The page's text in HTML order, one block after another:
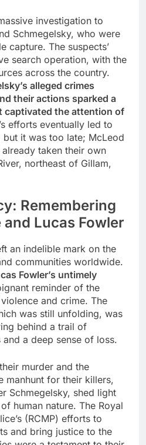
investigation to
Schmegelsky, who were
capture. The suspects’
search operation, with the
across the country.
alleged crimes
their actions sparked a
captivated the attention of
efforts eventually led to
but it was too late; McLeod
taken their own
northeast of Gillam,
Remembering
and Lucas Fowler
an indelible mark on the
communities worldwide.
Fowler’s untimely
reminder of the
and crime. The
was still unfolding, was
behind a trail of
a deep sense of loss.
murder and the
manhunt for their killers,
Schmegelsky, shed light
human nature. The Royal
(RCMP) efforts to
and bring justice to the